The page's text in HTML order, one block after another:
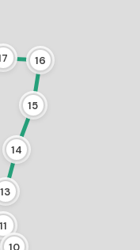
10
11
13
14
15
16